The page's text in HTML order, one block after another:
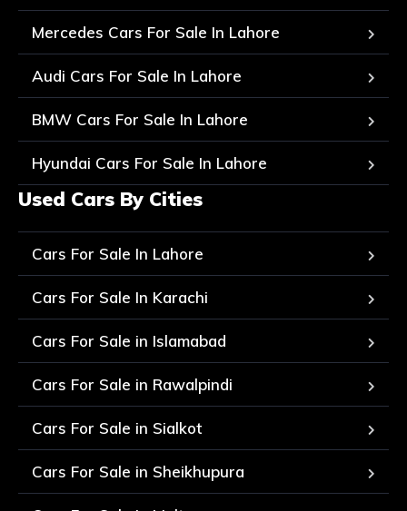
Mercedes Cars For Sale In Lahore
Audi Cars For Sale In Lahore
BMW Cars For Sale In Lahore
Hyundai Cars For Sale In Lahore
Used Cars By Cities
Cars For Sale In Lahore
Cars For Sale In Karachi
Cars For Sale in Islamabad
Cars For Sale in Rawalpindi
Cars For Sale in Sialkot
Cars For Sale in Sheikhupura